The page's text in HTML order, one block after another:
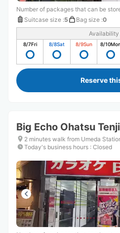
Number of packages that can be
Suitcase size :5 Bag size :0
8/7Fri 8/8Sat 8/9Sun 8/10
Reserve
Big Echo Ohatsu
2 minutes walk from Umeda
Today's business hours : Closed